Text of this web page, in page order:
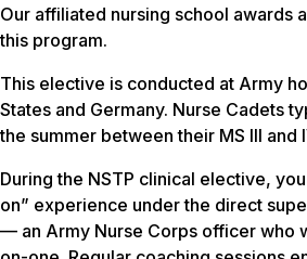
Our affiliated nursing school awards
this program.
This elective is conducted at Army
States and Germany. Nurse Cadets
the summer between their MS III and
During the NSTP clinical elective,
on” experience under the direct
— an Army Nurse Corps officer who